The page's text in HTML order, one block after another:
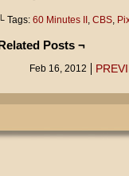
└ Tags: 60 Minutes II , CBS,
Posts ¬
Feb 16, 2012